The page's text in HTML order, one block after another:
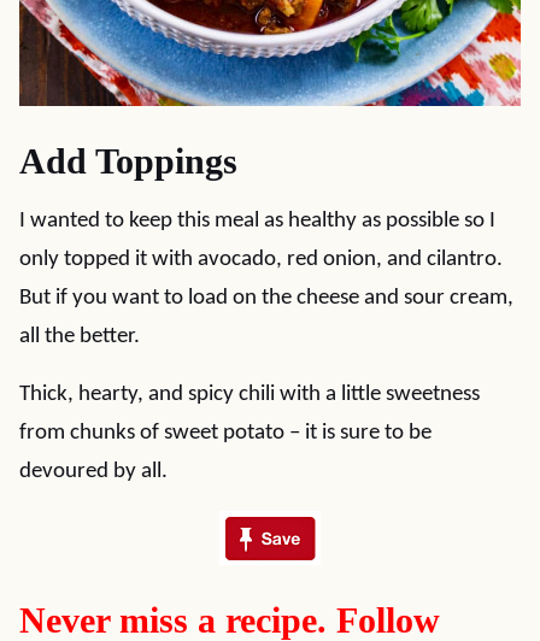
Add Toppings
I wanted to keep this meal as healthy as possible so I
only topped it with avocado, red onion, and cilantro.
But if you want to load on the cheese and sour cream,
all the better.
Thick, hearty, and spicy chili with a little sweetness
from chunks of sweet potato – it is sure to be
devoured by all.
Never miss a recipe. Follow